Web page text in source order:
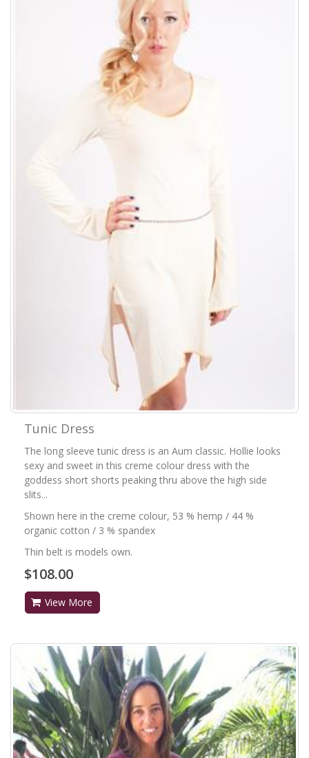
Tunic Dress
The long sleeve tunic dress is an Aum classic. Hollie looks
sexy and sweet in this creme colour dress with the
goddess short shorts peaking thru above the high side
slits...
Shown here in the creme colour, 53 % hemp / 44 %
organic cotton / 3 % spandex
Thin belt is models own.
$108.00
View More